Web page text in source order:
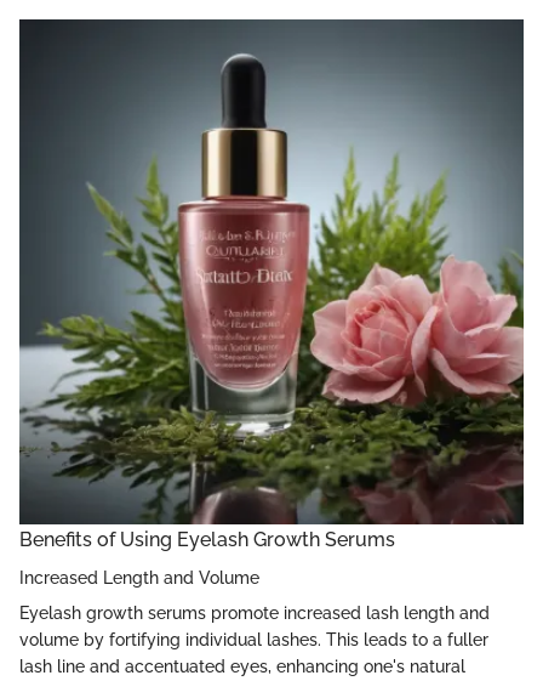
Benefits of Using Eyelash Growth Serums
Increased Length and Volume
Eyelash growth serums promote increased lash length and
volume by fortifying individual lashes. This leads to a fuller
lash line and accentuated eyes, enhancing one's natural